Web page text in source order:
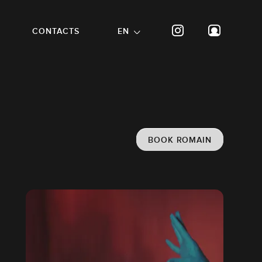
CONTACTS EN
BOOK ROMAIN